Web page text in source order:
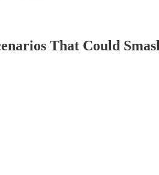
That Could